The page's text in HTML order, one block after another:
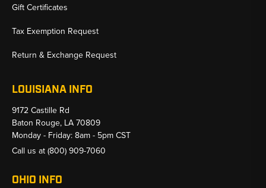
Gift Certificates
Tax Exemption Request
Return & Exchange Request
LOUISIANA INFO
9172 Castille Rd
Baton Rouge, LA 70809
Monday - Friday: 8am - 5pm CST
Call us at(800) 909-7060
OHIO INFO